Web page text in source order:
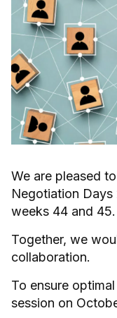
We are pleased
Negotiation
weeks 44 and 45.
Together, we
collaboration.
To ensure
session on